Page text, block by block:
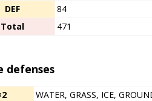
DEF
84
Total
471
defenses
WATER, GRASS, ICE,